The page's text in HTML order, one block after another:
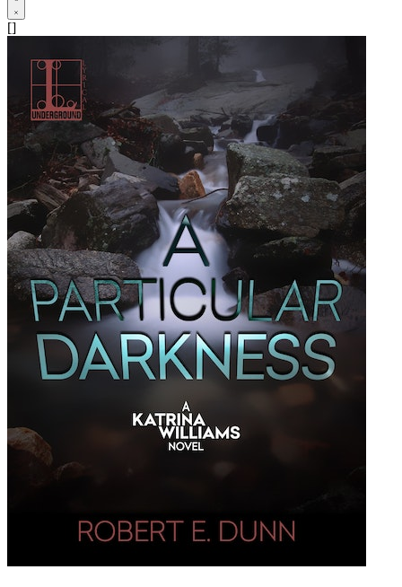
[]